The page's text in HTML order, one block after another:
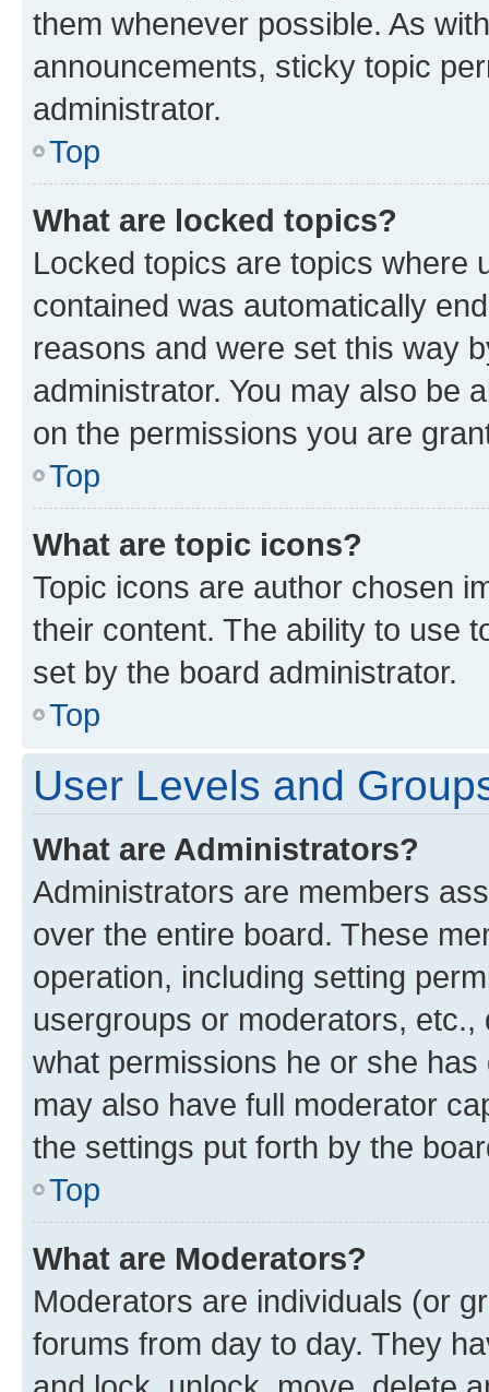
them whenever possible. As
announcements, sticky topic
administrator.
Top
What are locked topics?
Locked topics are topics where
contained was automatically
reasons and were set this way
administrator. You may also be
on the permissions you are
Top
What are topic icons?
Topic icons are author chosen
their content. The ability to use
set by the board administrator.
Top
User Levels and
What are Administrators?
Administrators are members
over the entire board. These
operation, including setting
usergroups or moderators,
what permissions he or she
may also have full moderator
the settings put forth by the
Top
What are Moderators?
Moderators are individuals (or
forums from day to day. They